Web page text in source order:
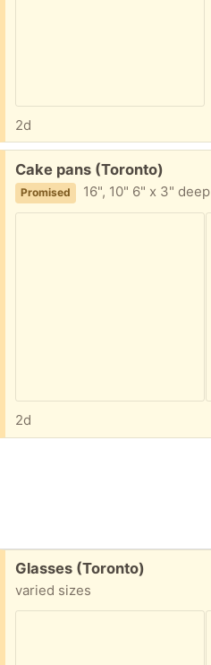
2d
Free:
Cake pans (Toronto)
Promised 16", 10" 6" x 3" deep
2d
Free:
Glasses (Toronto)
varied sizes